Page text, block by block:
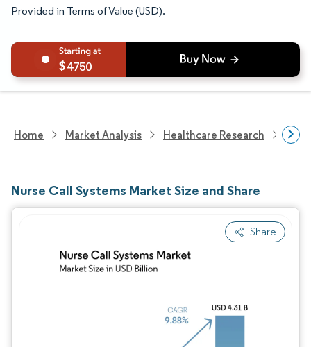
Provided in Terms of Value (USD).
4750
Home Market Analysis Healthcare Research
Nurse Call Systems Market Size and Share
Share